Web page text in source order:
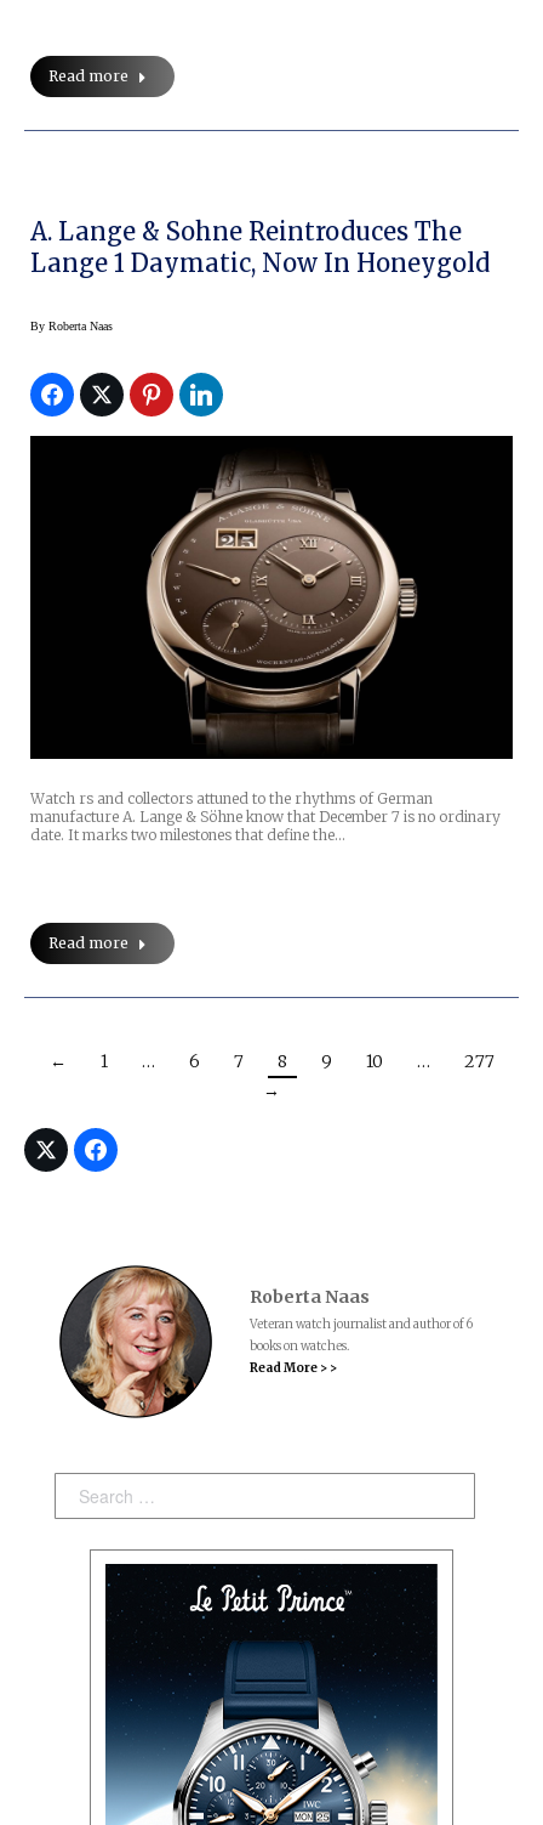
Read more
A. Lange & Sohne Reintroduces The
Lange 1 Daymatic, Now In Honeygold
By Roberta Naas
Watch rs and collectors attuned to the rhythms of German
manufacture A. Lange & Söhne know that December 7 is no ordinary
date. It marks two milestones that define the…
Read more
← 1 … 6 7 8 9 10 …
277
→
Roberta Naas
Veteran watch journalist and author of 6
books on watches.
Read More > >
Search: